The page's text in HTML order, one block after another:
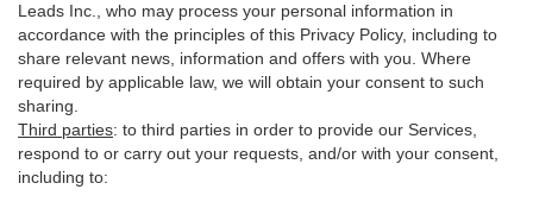
Leads Inc., who may process your personal information in
accordance with the principles of this Privacy Policy, including to
share relevant news, information and offers with you. Where
required by applicable law, we will obtain your consent to such
sharing.
Third parties: to third parties in order to provide our Services,
respond to or carry out your requests, and/or with your consent,
including to: